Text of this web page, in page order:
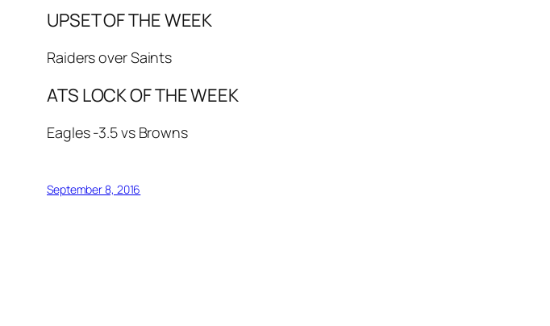
UPSET OF THE WEEK
Raiders over Saints
ATS LOCK OF THE WEEK
Eagles -3.5 vs Browns
September 8, 2016